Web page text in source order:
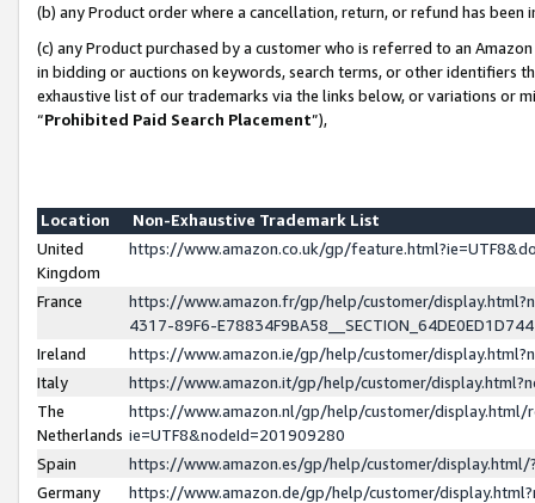
(b) any Product order where a cancellation, return, or refund has been
(c) any Product purchased by a customer who is referred to an
in bidding or auctions on keywords, search terms, or other identifiers
exhaustive list of our trademarks via the links below, or variations or
“Prohibited Paid Search Placement”),
Location
Non-Exhaustive Trademark List
United
Kingdom
https://www.amazon.co.uk/gp/
France
https://www.amazon.fr/gp/help/customer/
4317-89F6-
Ireland
https://www.amazon.ie/gp/help/customer/
Italy
https://www.amazon.it/gp/help/customer/
The
Netherlands
https://www.amazon.nl/gp/help/customer/display.html/
ie=UTF8&nodeId=201909280
Spain
https://www.amazon.es/gp/help/customer/
Germany
https://www.amazon.de/gp/help/customer/